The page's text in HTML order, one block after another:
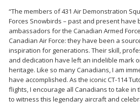
“The members of 431 Air Demonstration
Forces Snowbirds – past and present have
ambassadors for the Canadian Armed
Canadian Air Force: they have been a
inspiration for generations. Their skill,
and dedication have left an indelible mark
heritage. Like so many Canadians, I am
have accomplished. As the iconic CT-114
flights, I encourage all Canadians to take
to witness this legendary aircraft and